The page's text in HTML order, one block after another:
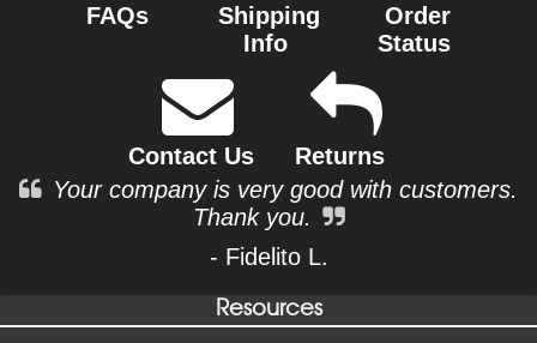
FAQs
Shipping
Info
Order
Status
Contact Us
Returns
Your company is very good with customers.
Thank you.
- Fidelito L.
Resources